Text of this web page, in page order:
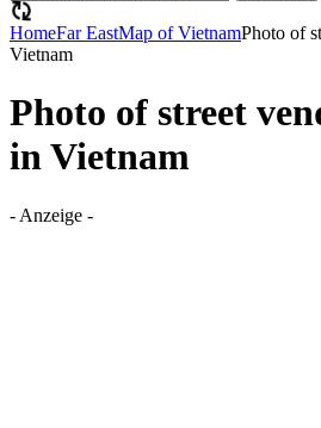
HomeFar EastMap of VietnamPhoto of
Vietnam
Photo of street
in Vietnam
- Anzeige -